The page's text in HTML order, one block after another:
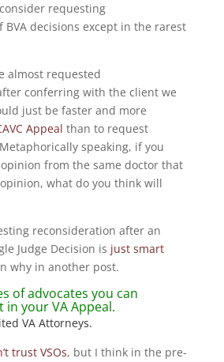
requesting
BVA decisions except in the rarest
almost requested
conferring with the client we
just be faster and more
Appeal than to request
speaking, if you
from the same doctor that
what do you think will
reconsideration after an
Judge Decision is just smart
why in another post.
of advocates you can
your VA Appeal.
VA Attorneys.
trust VSOs, but I think in the pre-